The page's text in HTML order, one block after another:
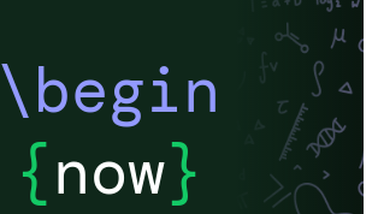
\begin
{now}